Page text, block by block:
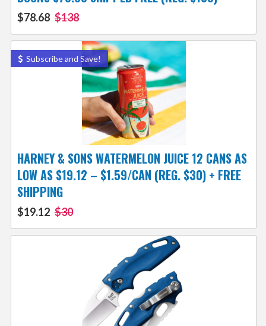
$78.68 $138
Subscribe and Save!
HARNEY & SONS WATERMELON JUICE 12 CANS AS
LOW AS $19.12 – $1.59/CAN (REG. $30) + FREE
SHIPPING
$19.12 $30